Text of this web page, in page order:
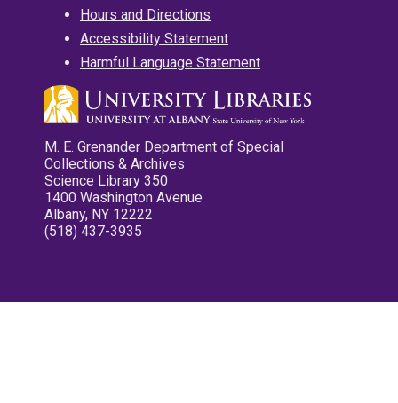
Hours and Directions
Accessibility Statement
Harmful Language Statement
M. E. Grenander Department of Special
Collections & Archives
Science Library 350
1400 Washington Avenue
Albany, NY 12222
(518) 437-3935